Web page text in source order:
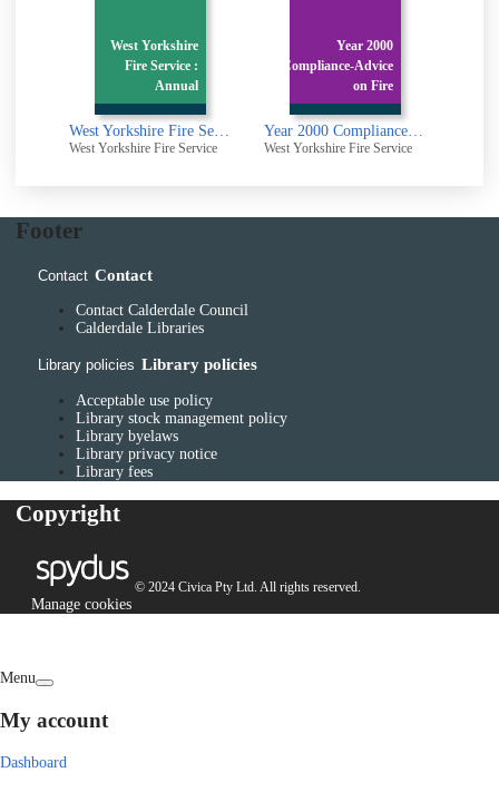
West Yorkshire
Fire Service :
Annual
West Yorkshire Fire Service : Annual Report
West Yorkshire Fire Service
Year 2000
Compliance-Advice
on Fire
Year 2000 Compliance-Advice on Fire Safety Systems
West Yorkshire Fire Service
Footer
Contact Contact
Contact Calderdale Council
Calderdale Libraries
Library policies Library policies
Acceptable use policy
Library stock management policy
Library byelaws
Library privacy notice
Library fees
Copyright
© 2024 Civica Pty Ltd. All rights reserved.
Manage cookies
Menu
My account
Dashboard